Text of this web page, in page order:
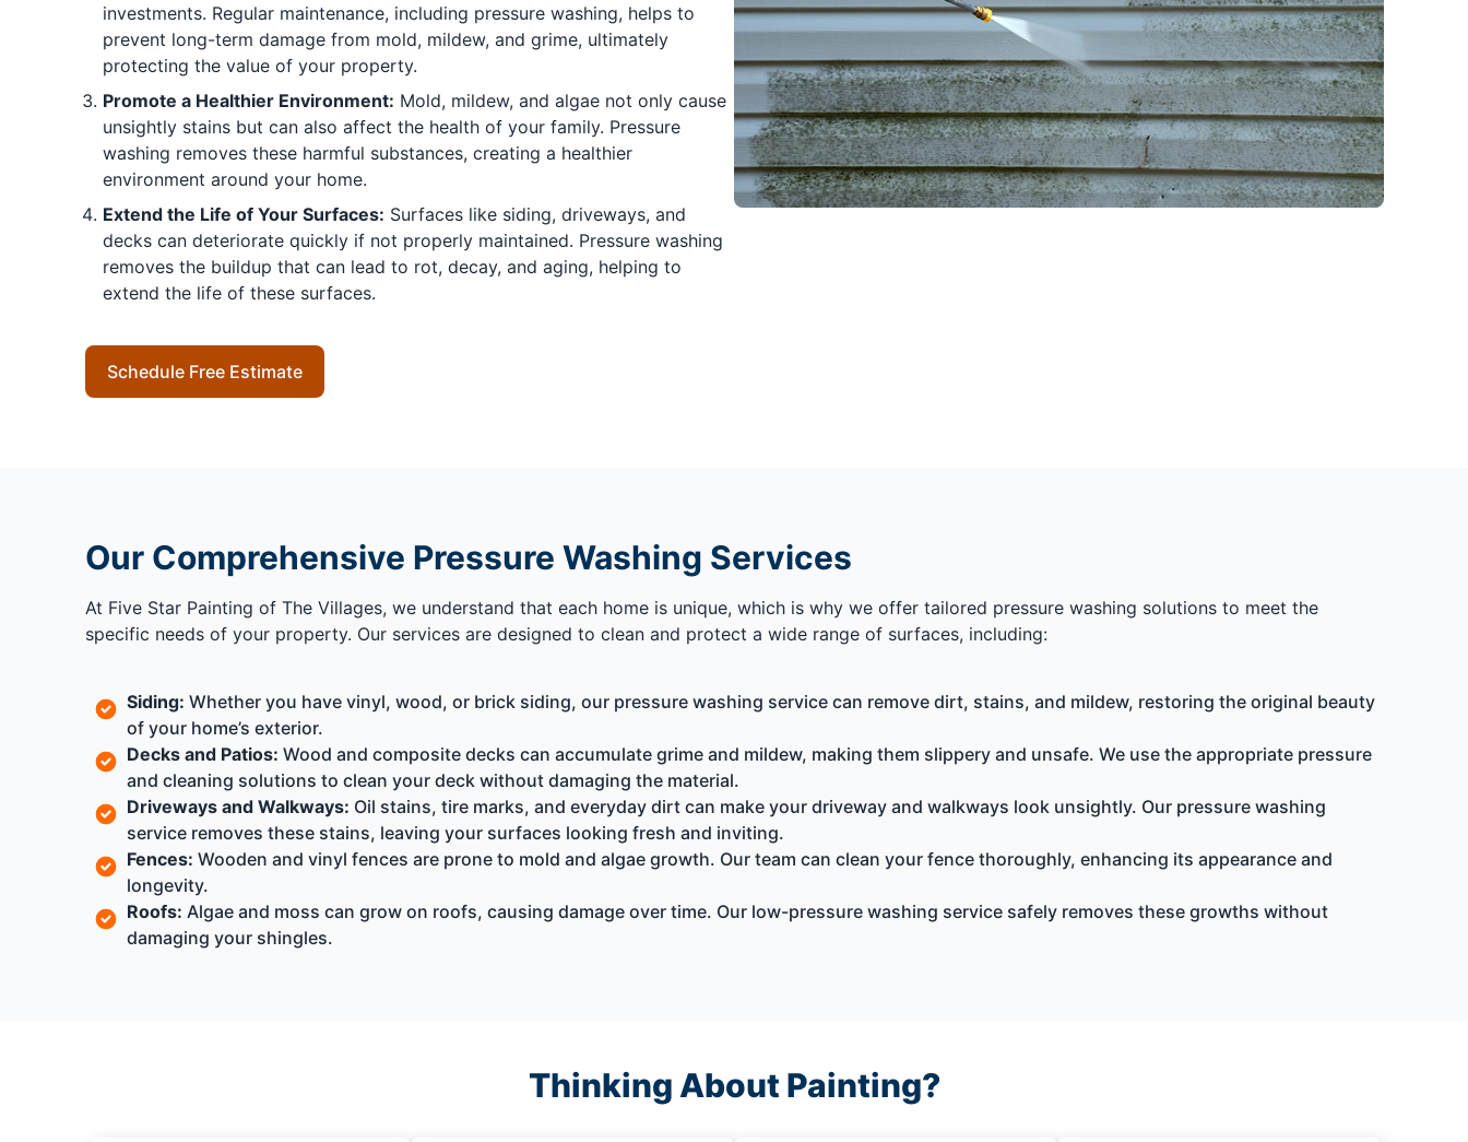
investments. Regular maintenance, including pressure washing, helps to
prevent long-term damage from mold, mildew, and grime, ultimately
protecting the value of your property.
Promote a Healthier Environment: Mold, mildew, and algae not only cause
unsightly stains but can also affect the health of your family. Pressure
washing removes these harmful substances, creating a healthier
environment around your home.
Extend the Life of Your Surfaces: Surfaces like siding, driveways, and
decks can deteriorate quickly if not properly maintained. Pressure washing
removes the buildup that can lead to rot, decay, and aging, helping to
extend the life of these surfaces.
Schedule Free Estimate
Our Comprehensive Pressure Washing Services
At Five Star Painting of The Villages, we understand that each home is unique, which is why we offer tailored pressure washing solutions to meet the
specific needs of your property. Our services are designed to clean and protect a wide range of surfaces, including:
Siding: Whether you have vinyl, wood, or brick siding, our pressure washing service can remove dirt, stains, and mildew, restoring the original beauty
of your home’s exterior.
Decks and Patios: Wood and composite decks can accumulate grime and mildew, making them slippery and unsafe. We use the appropriate pressure
and cleaning solutions to clean your deck without damaging the material.
Driveways and Walkways: Oil stains, tire marks, and everyday dirt can make your driveway and walkways look unsightly. Our pressure washing
service removes these stains, leaving your surfaces looking fresh and inviting.
Fences: Wooden and vinyl fences are prone to mold and algae growth. Our team can clean your fence thoroughly, enhancing its appearance and
longevity.
Roofs: Algae and moss can grow on roofs, causing damage over time. Our low-pressure washing service safely removes these growths without
damaging your shingles.
Thinking About Painting?